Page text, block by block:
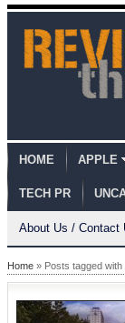
HOME APPLE
TECH PR
About Us / Contact
Home » Posts tagged with